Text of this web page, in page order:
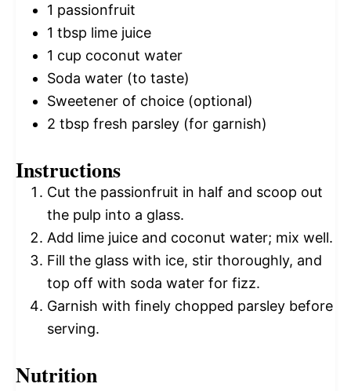
1 passionfruit
1 tbsp lime juice
1 cup coconut water
Soda water (to taste)
Sweetener of choice (optional)
2 tbsp fresh parsley (for garnish)
Instructions
Cut the passionfruit in half and scoop out
the pulp into a glass.
Add lime juice and coconut water; mix well.
Fill the glass with ice, stir thoroughly, and
top off with soda water for fizz.
Garnish with finely chopped parsley before
serving.
Nutrition